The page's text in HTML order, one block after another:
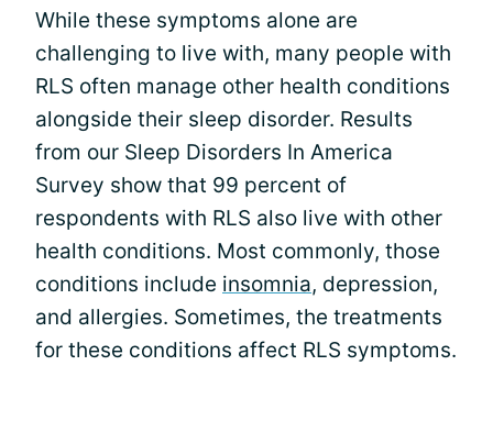
While these symptoms alone are
challenging to live with, many people with
RLS often manage other health conditions
alongside their sleep disorder. Results
from our Sleep Disorders In America
Survey show that 99 percent of
respondents with RLS also live with other
health conditions. Most commonly, those
conditions include insomnia, depression,
and allergies. Sometimes, the treatments
for these conditions affect RLS symptoms.